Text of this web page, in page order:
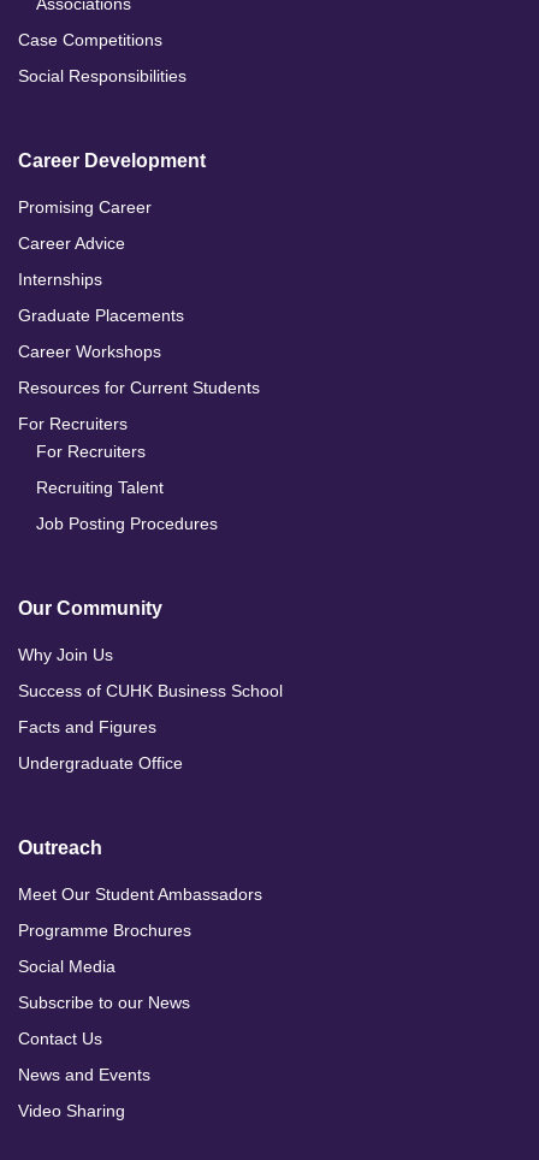
Associations
Case Competitions
Social Responsibilities
Career Development
Promising Career
Career Advice
Internships
Graduate Placements
Career Workshops
Resources for Current Students
For Recruiters
For Recruiters
Recruiting Talent
Job Posting Procedures
Our Community
Why Join Us
Success of CUHK Business School
Facts and Figures
Undergraduate Office
Outreach
Meet Our Student Ambassadors
Programme Brochures
Social Media
Subscribe to our News
Contact Us
News and Events
Video Sharing